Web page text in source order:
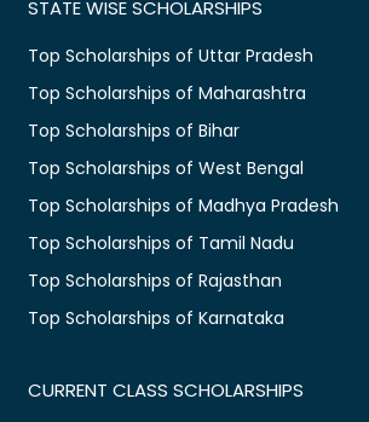
STATE WISE SCHOLARSHIPS
Top Scholarships of Uttar Pradesh
Top Scholarships of Maharashtra
Top Scholarships of Bihar
Top Scholarships of West Bengal
Top Scholarships of Madhya Pradesh
Top Scholarships of Tamil Nadu
Top Scholarships of Rajasthan
Top Scholarships of Karnataka
CURRENT CLASS SCHOLARSHIPS